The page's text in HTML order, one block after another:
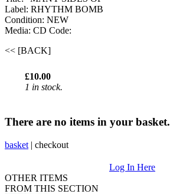
Label: RHYTHM BOMB
Condition: NEW
Media: CD Code:
<< [BACK]
£10.00
1 in stock.
There are no items in your basket.
basket | checkout
Log In Here
OTHER ITEMS
FROM THIS SECTION